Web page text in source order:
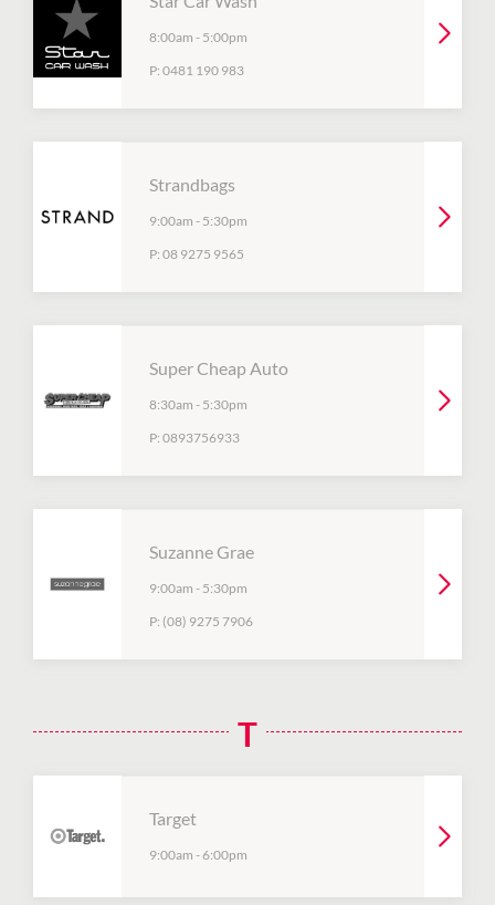
8:00am - 5:00pm
P: 0481 190 983
Strandbags
9:00am - 5:30pm
P: 08 9275 9565
Super Cheap Auto
8:30am - 5:30pm
P: 0893756933
Suzanne Grae
9:00am - 5:30pm
P: (08) 9275 7906
T
Target
9:00am -6:00pm